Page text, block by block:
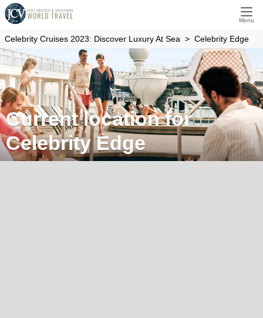
Menu
Celebrity Cruises 2023: Discover Luxury At Sea Celebrity Edge
Current location for
Celebrity Edge